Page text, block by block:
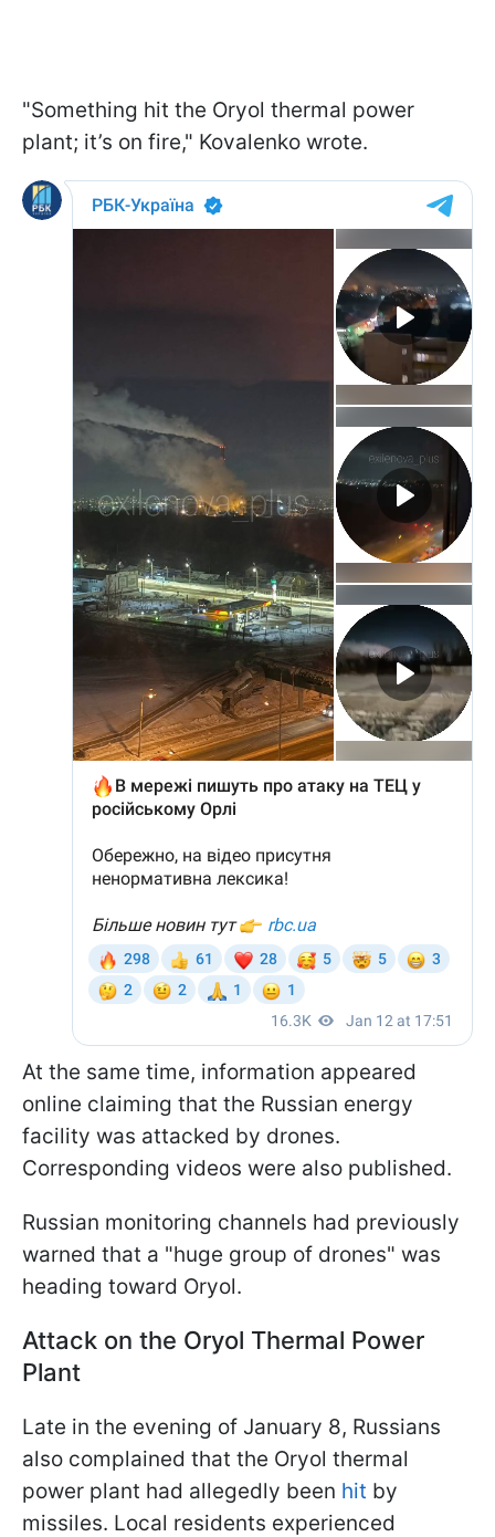
"Something hit the Oryol thermal power
plant; it’s on fire," Kovalenko wrote.
At the same time, information appeared
online claiming that the Russian energy
facility was attacked by drones.
Corresponding videos were also published.
Russian monitoring channels had previously
warned that a "huge group of drones" was
heading toward Oryol.
Attack on the Oryol Thermal Power
Plant
Late in the evening of January 8, Russians
also complained that the Oryol thermal
power plant had allegedly been hit by
missiles. Local residents experienced